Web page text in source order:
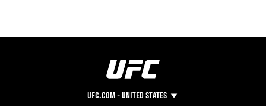
UFC.COM - UNITED STATES